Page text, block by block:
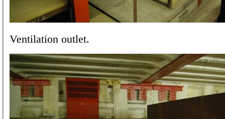
Ventilation outlet.